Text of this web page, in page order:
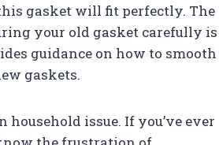
gasket will fit perfectly. The
your old gasket carefully is
guidance on how to smooth
gaskets.
issue. If you’ve ever